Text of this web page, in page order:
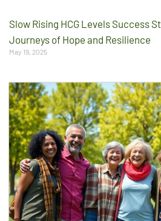
Slow Rising HCG Levels Success
Journeys of Hope and Resilience
May 19, 2025